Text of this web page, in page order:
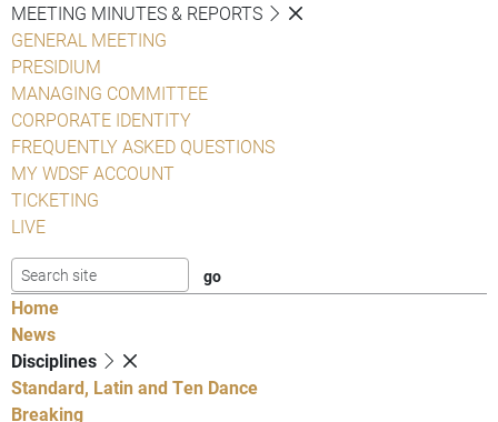
MEETING MINUTES & REPORTS
GENERAL MEETING
PRESIDIUM
MANAGING COMMITTEE
CORPORATE IDENTITY
FREQUENTLY ASKED QUESTIONS
MY WDSF ACCOUNT
TICKETING
LIVE
Home
News
Disciplines
Standard, Latin and Ten Dance
Breaking